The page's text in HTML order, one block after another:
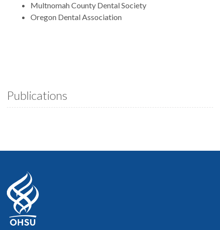
Multnomah County Dental Society
Oregon Dental Association
Publications